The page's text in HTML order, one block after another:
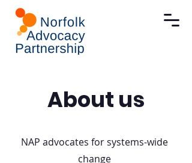
About us
NAP advocates for systems-wide
change